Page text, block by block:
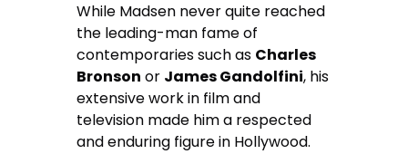
While Madsen never quite reached
the leading-man fame of
contemporaries such as Charles
Bronson or James Gandolfini, his
extensive work in film and
television made him a respected
and enduring figure in Hollywood.